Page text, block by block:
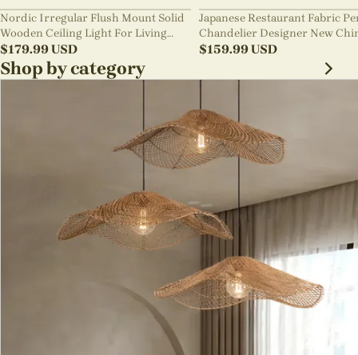
Nordic Irregular Flush Mount Solid
Wooden Ceiling Light For Living
Room
$179.99USD
Japanese Restaurant Fabric
Chandelier Designer New
Style B&B Loft Living Room
$159.99USD
Shop by category